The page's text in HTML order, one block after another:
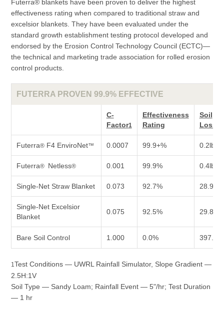
Futerra® blankets have been proven to deliver the highest
effectiveness rating when compared to traditional straw and
excelsior blankets. They have been evaluated under the
standard growth establishment testing protocol developed and
endorsed by the Erosion Control Technology Council (ECTC)—
the technical and marketing trade association for rolled erosion
control products.
FUTERRA PROVEN 99.9% EFFECTIVE
C-
Factor1
Effectiveness
Rating
Soil
Loss/
Futerra®F4 EnviroNet™ 0.0007 99.9+% 0.2lb
Futerra® Netless® 0.001 99.9% 0.4lb
Single-Net Straw Blanket 0.073 92.7% 28.9lb
Single-Net Excelsior
Blanket
0.075 92.5% 29.8lb
Bare Soil Control 1.000 0.0% 397.0lb
1 Test Conditions — UWRL Rainfall Simulator, Slope Gradient —
2.5H:1V
Soil Type — Sandy Loam; Rainfall Event — 5"/hr; Test Duration
— 1 hr